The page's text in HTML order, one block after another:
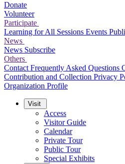
Donate
Volunteer
Participate
Learning for All Sessions Events
News
News Subscribe
Others
Contact Frequently Asked Questions
Contribution and Collection Privacy
Organization Profile
Visit
Access
Visitor Guide
Calendar
Private Tour
Public Tour
Special Exhibits